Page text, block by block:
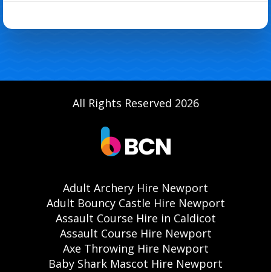
All Rights Reserved 2026
Adult Archery Hire Newport
Adult Bouncy Castle Hire Newport
Assault Course Hire in Caldicot
Assault Course Hire Newport
Axe Throwing Hire Newport
Baby Shark Mascot Hire Newport